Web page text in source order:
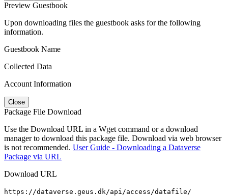
Preview Guestbook
Upon downloading files the guestbook asks for the following
information.
Guestbook Name
Collected Data
Account Information
Close
Package File Download
Use the Download URL in a Wget command or a download
manager to download this package file. Download via web browser
is not recommended. User Guide - Downloading a Dataverse
Package via URL
Download URL
https://dataverse.geus.dk/api/access/datafile/